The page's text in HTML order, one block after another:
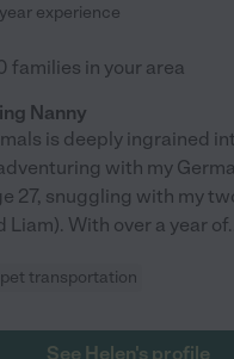
year experience
families in your area
Nanny
is deeply ingrained
with my
27, snuggling with my
Liam). With over a year of
pet transportation
See Helen's profile